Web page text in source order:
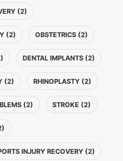
(2)
(2) OBSTETRICS (2)
DENTAL IMPLANTS (2)
(2) RHINOPLASTY (2)
(2) STROKE (2)
INJURY RECOVERY (2)